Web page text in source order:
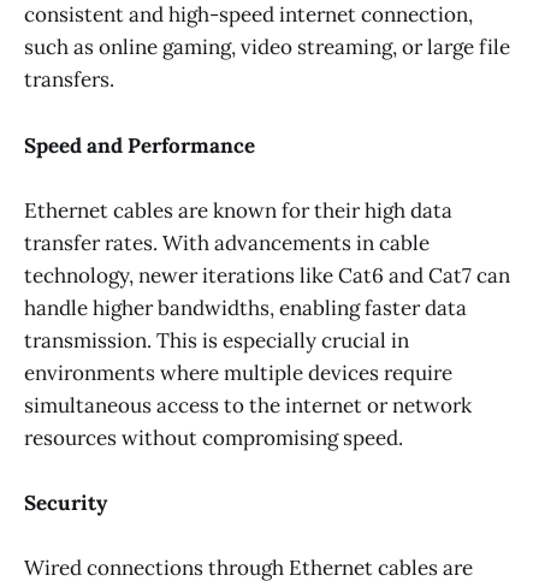
consistent and high-speed internet connection,
such as online gaming, video streaming, or large file
transfers.
Speed and Performance
Ethernet cables are known for their high data
transfer rates. With advancements in cable
technology, newer iterations like Cat6 and Cat7 can
handle higher bandwidths, enabling faster data
transmission. This is especially crucial in
environments where multiple devices require
simultaneous access to the internet or network
resources without compromising speed.
Security
Wired connections through Ethernet cables are